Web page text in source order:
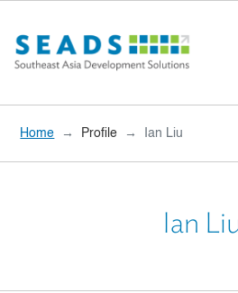
Home Profile Ian Liu
Ian